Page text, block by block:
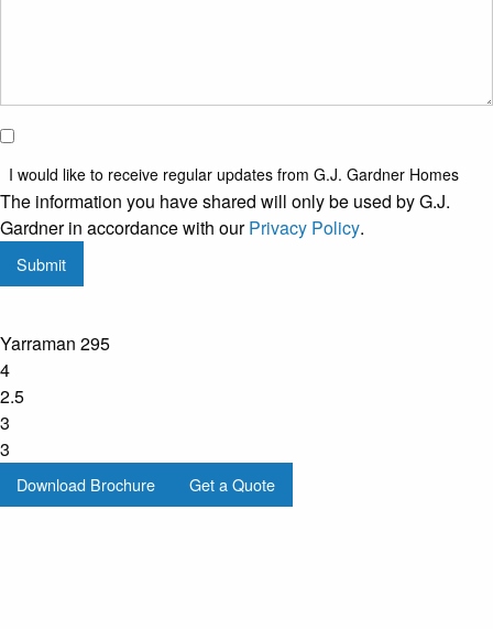
I would
receive
regular
updates
from
G.J.
Homes
I would like to receive regular updates from G.J. Gardner Homes
The information you have shared will only be used by G.J.
Gardner in accordance with ourPrivacy Policy.
Submit
Yarraman 295
4
2.5
3
3
Download Brochure Get a Quote